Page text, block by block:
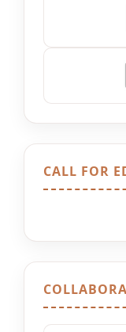
CALL FOR